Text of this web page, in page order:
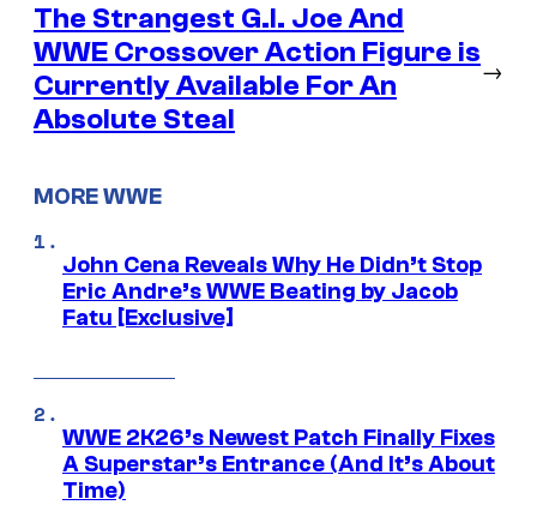
The Strangest G.I. Joe And
WWE Crossover Action Figure is
Currently Available For An
Absolute Steal
→
MORE WWE
John Cena Reveals Why He Didn’t Stop
Eric Andre’s WWE Beating by Jacob
Fatu [Exclusive]
WWE 2K26’s Newest Patch Finally Fixes
A Superstar’s Entrance (And It’s About
Time)